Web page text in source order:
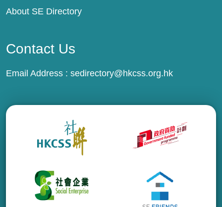
About SE Directory
Contact Us
Email Address : sedirectory@hkcss.org.hk